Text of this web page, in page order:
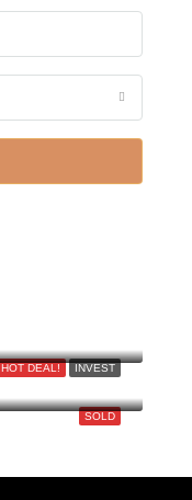
HOT DEAL! INVEST
SOLD